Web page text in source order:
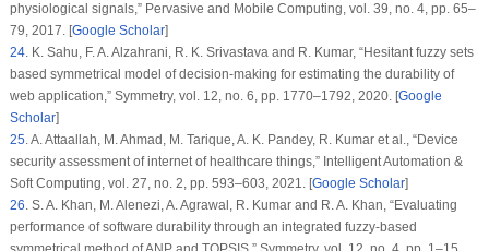
physiological signals,” Pervasive and Mobile Computing, vol. 39, no. 4, pp. 65–
79, 2017. [Google Scholar]
24.K. Sahu, F. A. Alzahrani, R. K. Srivastava and R. Kumar, “Hesitant fuzzy sets
based symmetrical model of decision-making for estimating the durability of
web application,” Symmetry, vol. 12, no. 6, pp. 1770–1792, 2020. [Google
Scholar]
25.A. Attaallah, M. Ahmad, M. Tarique, A. K. Pandey, R. Kumar et al., “Device
security assessment of internet of healthcare things,” Intelligent Automation &
Soft Computing, vol. 27, no. 2, pp. 593–603, 2021. [Google Scholar]
26.S. A. Khan, M. Alenezi, A. Agrawal, R. Kumar and R. A. Khan, “Evaluating
performance of software durability through an integrated fuzzy-based